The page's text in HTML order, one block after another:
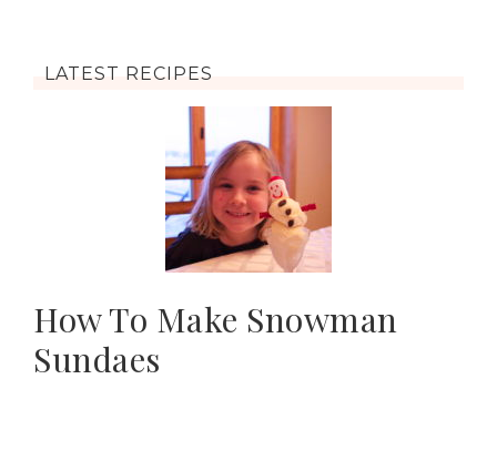
LATEST RECIPES
How To Make Snowman
Sundaes